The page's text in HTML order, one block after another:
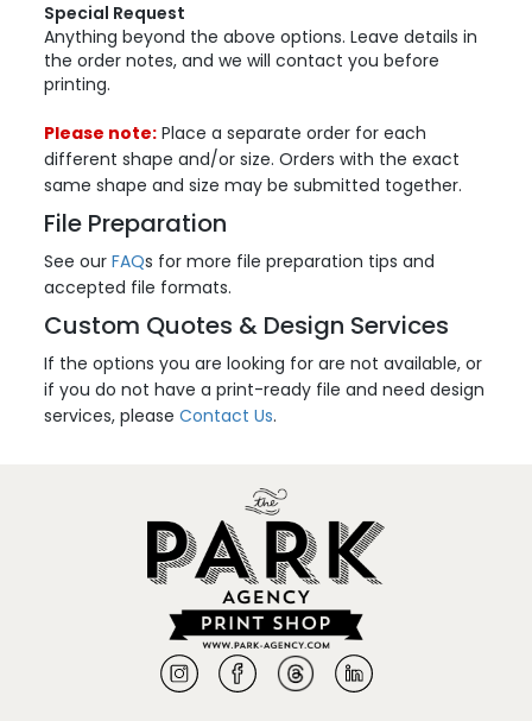
Special Request
Anything beyond the above options. Leave details in
the order notes, and we will contact you before
printing.
Please note: Place a separate order for each
different shape and/or size. Orders with the exact
same shape and size may be submitted together.
File Preparation
See ourFAQs for more file preparation tips and
accepted file formats.
Custom Quotes & Design Services
If the options you are looking for are not available, or
if you do not have a print-ready file and need design
services, pleaseContact Us.